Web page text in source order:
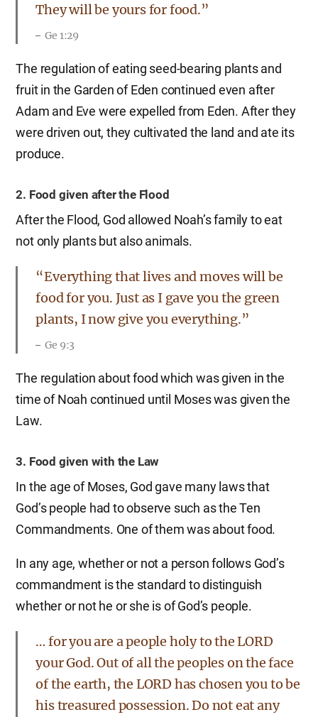
They will be yours for food.”
Ge 1:29
The regulation of eating seed-bearing plants and
fruit in the Garden of Eden continued even after
Adam and Eve were expelled from Eden. After they
were driven out, they cultivated the land and ate its
produce.
2. Food given after the Flood
After the Flood, God allowed Noah’s family to eat
not only plants but also animals.
“Everything that lives and moves will be
food for you. Just as I gave you the green
plants, I now give you everything.”
Ge 9:3
The regulation about food which was given in the
time of Noah continued until Moses was given the
Law.
3. Food given with the Law
In the age of Moses, God gave many laws that
God’s people had to observe such as the Ten
Commandments. One of them was about food.
In any age, whether or not a person follows God’s
commandment is the standard to distinguish
whether or not he or she is of God’s people.
… for you are a people holy to the LORD
your God. Out of all the peoples on the face
of the earth, the LORD has chosen you to be
his treasured possession. Do not eat any